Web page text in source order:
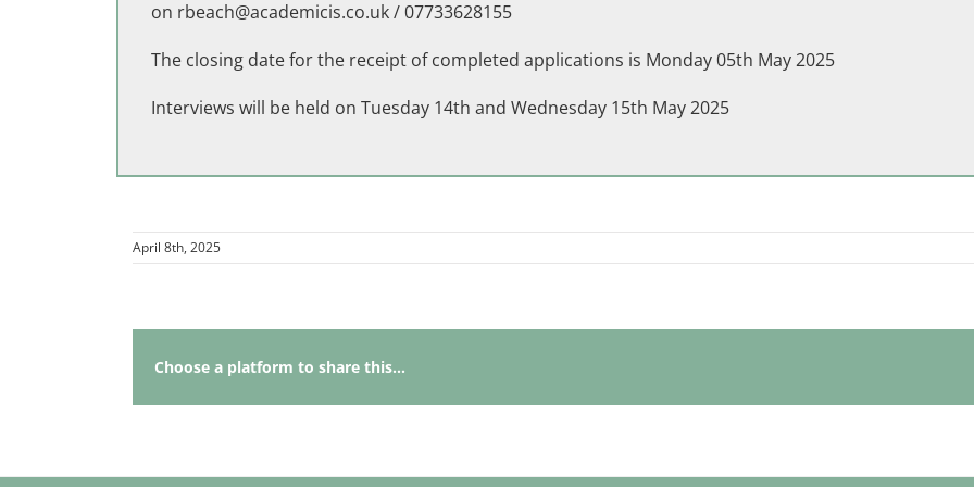
on rbeach@academicis.co.uk/ 07733628155
The closing date for the receipt of completed applications is Monday 05th May 2025
Interviews will be held on Tuesday 14th and Wednesday 15th May 2025
April 8th, 2025
Choose a platform to share this...